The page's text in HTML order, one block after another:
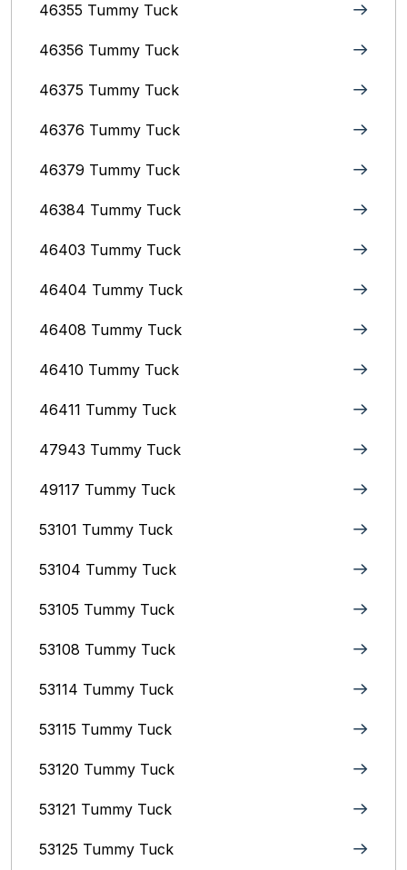
46355 Tummy Tuck
46356 Tummy Tuck
46375 Tummy Tuck
46376 Tummy Tuck
46379 Tummy Tuck
46384 Tummy Tuck
46403 Tummy Tuck
46404 Tummy Tuck
46408 Tummy Tuck
46410 Tummy Tuck
46411 Tummy Tuck
47943 Tummy Tuck
49117 Tummy Tuck
53101 Tummy Tuck
53104 Tummy Tuck
53105 Tummy Tuck
53108 Tummy Tuck
53114 Tummy Tuck
53115 Tummy Tuck
53120 Tummy Tuck
53121 Tummy Tuck
53125 Tummy Tuck